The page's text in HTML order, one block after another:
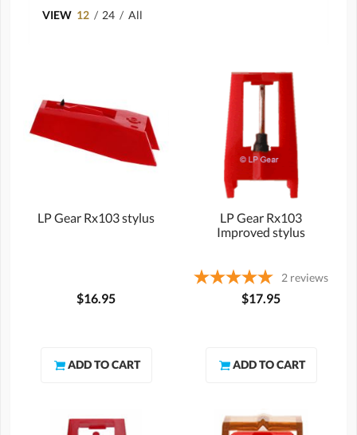
VIEW 12 / 24 / All
LP Gear Rx103 stylus
$16.95
LP Gear Rx103
Improved stylus
2 reviews
$17.95